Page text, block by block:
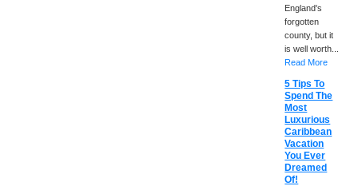
England's
forgotten
county, but it
is well worth...
Read More
5 Tips To
Spend The
Most
Luxurious
Caribbean
Vacation
You Ever
Dreamed
Of!